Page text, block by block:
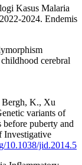
Kasus Malaria
2024. Endemis
cerebral
Bergh, K., Xu
variants of
before puberty and
Investigative
10.1038/jid.2014.5